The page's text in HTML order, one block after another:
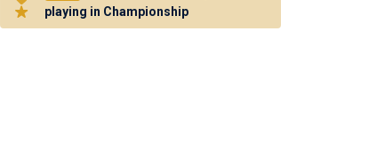
playing in Championship